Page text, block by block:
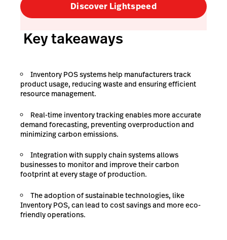
Discover Lightspeed
Key takeaways
Inventory POS systems help manufacturers track
product usage, reducing waste and ensuring efficient
resource management.
Real-time inventory tracking enables more accurate
demand forecasting, preventing overproduction and
minimizing carbon emissions.
Integration with supply chain systems allows
businesses to monitor and improve their carbon
footprint at every stage of production.
The adoption of sustainable technologies, like
Inventory POS, can lead to cost savings and more eco-
friendly operations.